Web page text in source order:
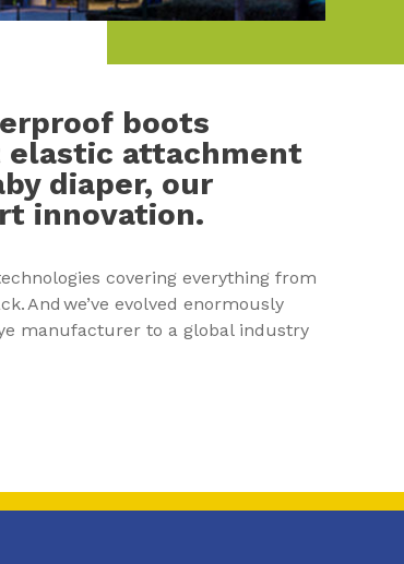
boots
attachment
diaper, our
innovation.
covering everything from
And we’ve evolved enormously
manufacturer to a global industry